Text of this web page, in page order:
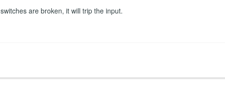
are broken, it will trip the input.